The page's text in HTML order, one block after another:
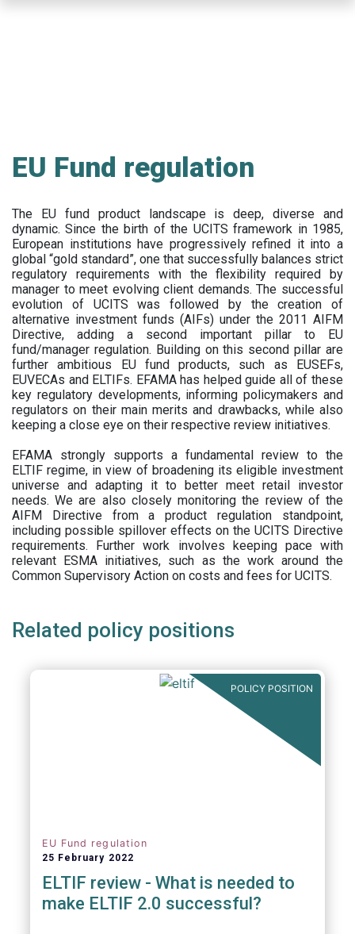
EU Fund regulation
The EU fund product landscape is deep, diverse and
dynamic. Since the birth of the UCITS framework in 1985,
European institutions have progressively refined it into a
global “gold standard”, one that successfully balances strict
regulatory requirements with the flexibility required by
manager to meet evolving client demands. The successful
evolution of UCITS was followed by the creation of
alternative investment funds (AIFs) under the 2011 AIFM
Directive, adding a second important pillar to EU
fund/manager regulation. Building on this second pillar are
further ambitious EU fund products, such as EUSEFs,
EUVECAs and ELTIFs. EFAMA has helped guide all of these
key regulatory developments, informing policymakers and
regulators on their main merits and drawbacks, while also
keeping a close eye on their respective review initiatives.
EFAMA strongly supports a fundamental review to the
ELTIF regime, in view of broadening its eligible investment
universe and adapting it to better meet retail investor
needs. We are also closely monitoring the review of the
AIFM Directive from a product regulation standpoint,
including possible spillover effects on the UCITS Directive
requirements. Further work involves keeping pace with
relevant ESMA initiatives, such as the work around the
Common Supervisory Action on costs and fees for UCITS.
Related policy positions
POLICY POSITION
EU Fund regulation
25 February 2022
ELTIF review - What is needed to
make ELTIF 2.0 successful?